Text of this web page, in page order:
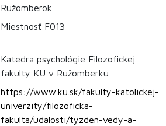
Ružomberok
Miestnosť F013
Katedra psychológie Filozofickej
fakulty KU v Ružomberku
https://www.ku.sk/fakulty-katolickej-
univerzity/filozoficka-
fakulta/udalosti/tyzden-vedy-a-